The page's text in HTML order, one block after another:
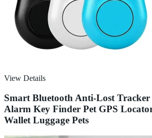
View Details
Smart Bluetooth Anti-Lost
Alarm Key Finder Pet GPS
Wallet Luggage Pets